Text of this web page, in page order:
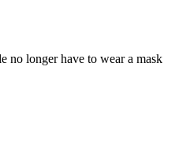
no longer have to wear a mask